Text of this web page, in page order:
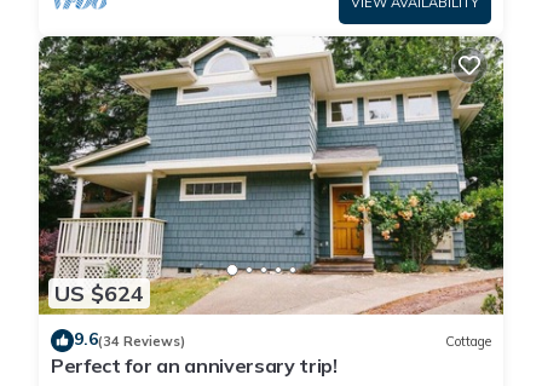
US $624
9.6(34 Reviews) Cottage
Perfect for an anniversary trip!